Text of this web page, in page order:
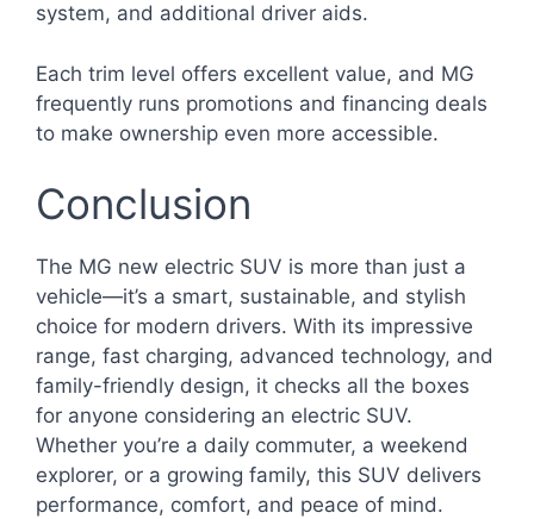
system, and additional driver aids.
Each trim level offers excellent value, and MG
frequently runs promotions and financing deals
to make ownership even more accessible.
Conclusion
The MG new electric SUV is more than just a
vehicle—it’s a smart, sustainable, and stylish
choice for modern drivers. With its impressive
range, fast charging, advanced technology, and
family-friendly design, it checks all the boxes
for anyone considering an electric SUV.
Whether you’re a daily commuter, a weekend
explorer, or a growing family, this SUV delivers
performance, comfort, and peace of mind.